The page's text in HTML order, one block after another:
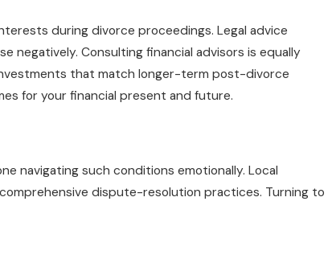
during divorce proceedings. Legal advice
negatively. Consulting financial advisors is equally
that match longer-term post-divorce
for your financial present and future.
navigating such conditions emotionally. Local
dispute-resolution practices. Turning to